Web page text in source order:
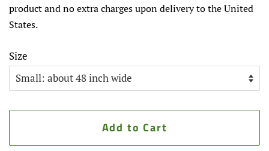
product and no extra charges upon delivery to the United
States.
Size
Add to Cart